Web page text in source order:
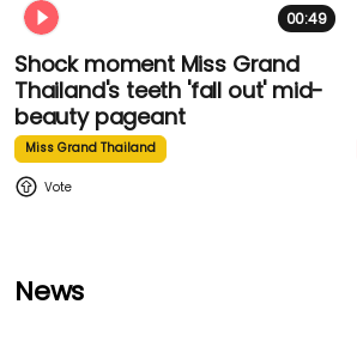
00:49
Shock moment Miss Grand
Thailand's teeth 'fall out' mid-
beauty pageant
Miss Grand Thailand
News